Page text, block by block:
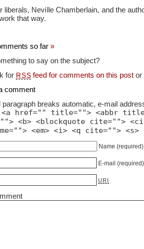
liberals, Neville Chamberlain, and the
that way.
so far »
to say on the subject?
for RSS feed for comments on this post
comment
paragraph breaks automatic, e-mail
<a href="" title=""> <abbr
<b> <blockquote cite="">
<em> <i> <q cite="">
Name (required)
E-mail (required)
URI